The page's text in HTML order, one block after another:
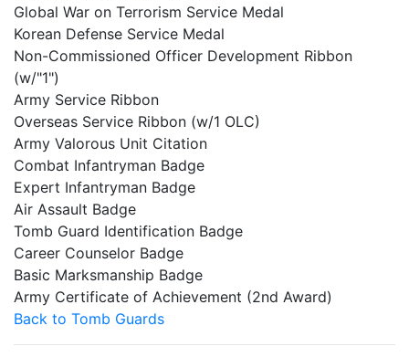
Global War on Terrorism Service Medal
Korean Defense Service Medal
Non-Commissioned Officer Development Ribbon
(w/"1")
Army Service Ribbon
Overseas Service Ribbon (w/1 OLC)
Army Valorous Unit Citation
Combat Infantryman Badge
Expert Infantryman Badge
Air Assault Badge
Tomb Guard Identification Badge
Career Counselor Badge
Basic Marksmanship Badge
Army Certificate of Achievement (2nd Award)
Back to Tomb Guards